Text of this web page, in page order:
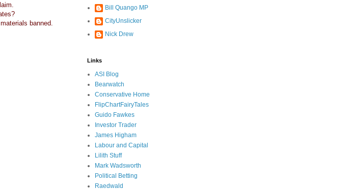
banned.
Bill Quango MP
CityUnslicker
Nick Drew
Links
ASI Blog
Bearwatch
Conservative Home
FlipChartFairyTales
Guido Fawkes
Investor Trader
James Higham
Labour and Capital
Lilith Stuff
Mark Wadsworth
Political Betting
Raedwald